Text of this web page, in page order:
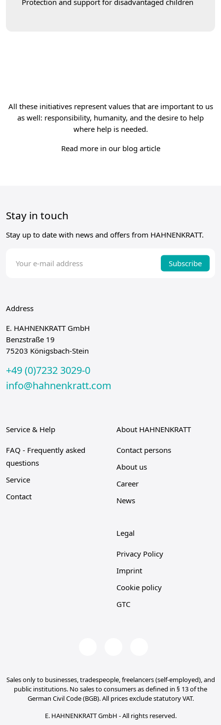
All these initiatives represent values that are important to us
as well: responsibility, humanity, and the desire to help
where help is needed.
Read more in our blog article
Stay in touch
Stay up to date with news and offers from HAHNENKRATT.
Subscribe
Address
E. HAHNENKRATT GmbH
Benzstraße 19
75203 Königsbach-Stein
+49 (0)7232 3029-0
info@hahnenkratt.com
Service & Help
FAQ - Frequently asked
questions
Service
Contact
About HAHNENKRATT
Contact persons
About us
Career
News
Legal
Privacy Policy
Imprint
Cookie policy
GTC
Sales only to businesses, tradespeople, freelancers (self-employed), and
public institutions. No sales to consumers as defined in § 13 of the
German Civil Code (BGB). All prices exclude statutory VAT.
E. HAHNENKRATT GmbH - All rights reserved.